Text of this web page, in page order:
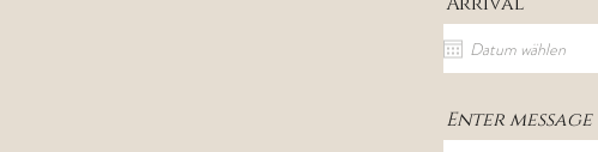
Enter message